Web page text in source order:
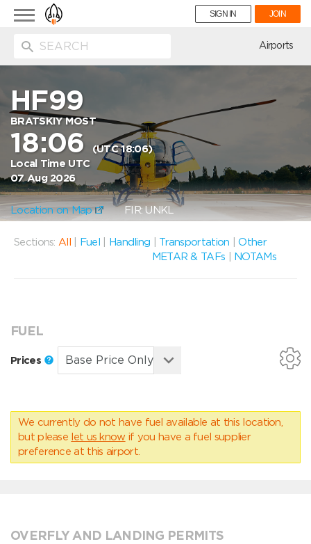
Toggle
navigation
SIGN IN JOIN
Airports
HF99
BRATSKIY MOST
18:06
(UTC 18:06)
Local Time UTC
07 Aug 2026
Location on Map FIR: UNKL
Sections: All Fuel Handling Transportation |Other
METAR & TAFs
NOTAMs
FUEL
Prices
We currently do not have fuel available at this location,
but please let us know if you have a fuel supplier
preference at this airport.
OVERFLY AND LANDING PERMITS